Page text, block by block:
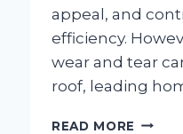
appeal, and
efficiency.
wear and tear
roof, leading
READ MORE CAN